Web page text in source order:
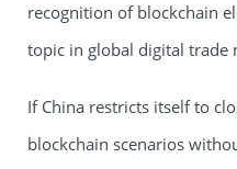
recognition of blockchain
topic in global digital trade
If China restricts itself to
blockchain scenarios